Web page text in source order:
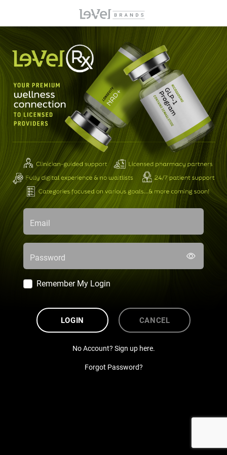
Email
Password
Remember My Login
LOGIN CANCEL
No Account? Sign up here.
Forgot Password?